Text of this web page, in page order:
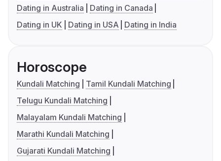
Dating in Australia
Dating in Canada
Dating in UK
Dating in USA Dating in India
Horoscope
Kundali Matching
Tamil Kundali Matching
Telugu Kundali Matching
Malayalam Kundali Matching
Marathi Kundali Matching
Gujarati Kundali Matching